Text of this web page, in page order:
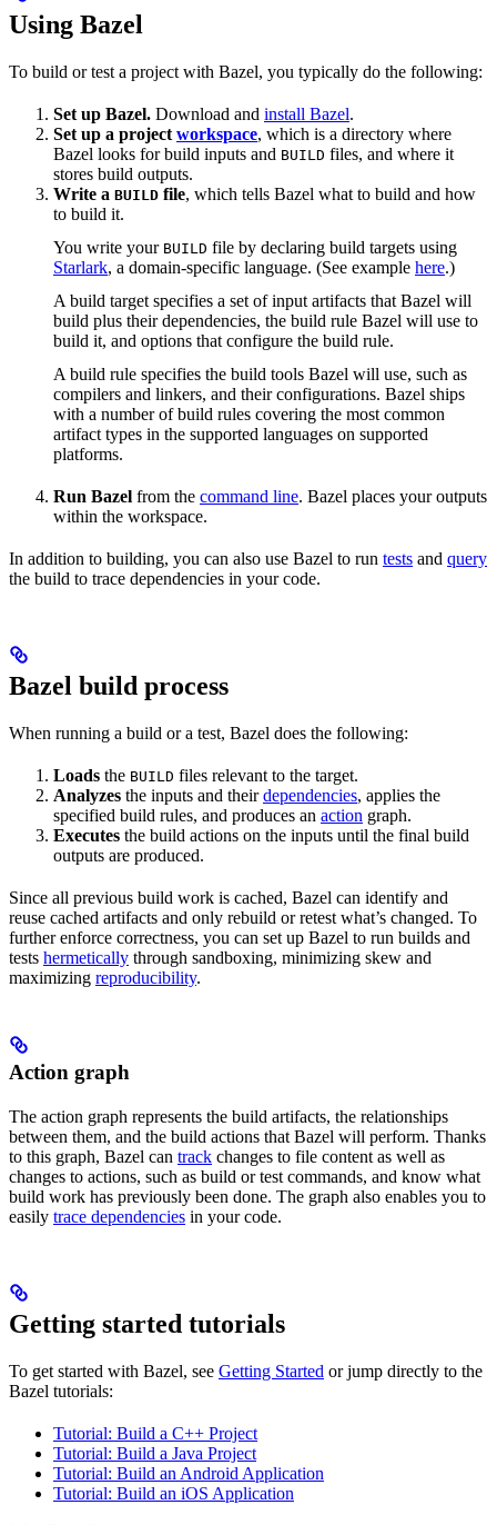
Using Bazel
To build or test a project with Bazel, you typically do the following:
Set up Bazel. Download and install Bazel.
Set up a project workspace, which is a directory where
Bazel looks for build inputs and BUILD files, and where it
stores build outputs.
Write a BUILD file, which tells Bazel what to build and how
to build it.
You write your BUILD file by declaring build targets using
Starlark, a domain-specific language. (See example here.)
A build target specifies a set of input artifacts that Bazel will
build plus their dependencies, the build rule Bazel will use to
build it, and options that configure the build rule.
A build rule specifies the build tools Bazel will use, such as
compilers and linkers, and their configurations. Bazel ships
with a number of build rules covering the most common
artifact types in the supported languages on supported
platforms.
Run Bazel from the command line. Bazel places your outputs
within the workspace.
In addition to building, you can also use Bazel to run tests and query
the build to trace dependencies in your code.
Bazel build process
When running a build or a test, Bazel does the following:
Loads the BUILD files relevant to the target.
Analyzes the inputs and theirdependencies, applies the
specified build rules, and produces an action graph.
Executes the build actions on the inputs until the final build
outputs are produced.
Since all previous build work is cached, Bazel can identify and
reuse cached artifacts and only rebuild or retest what’s changed. To
further enforce correctness, you can set up Bazel to run builds and
tests hermetically through sandboxing, minimizing skew and
maximizing reproducibility.
Action graph
The action graph represents the build artifacts, the relationships
between them, and the build actions that Bazel will perform. Thanks
to this graph, Bazel can track changes to file content as well as
changes to actions, such as build or test commands, and know what
build work has previously been done. The graph also enables you to
easily trace dependencies in your code.
Getting started tutorials
To get started with Bazel, see Getting Started or jump directly to the
Bazel tutorials:
Tutorial: Build a C++ Project
Tutorial: Build a Java Project
Tutorial: Build an Android Application
Tutorial: Build an iOS Application